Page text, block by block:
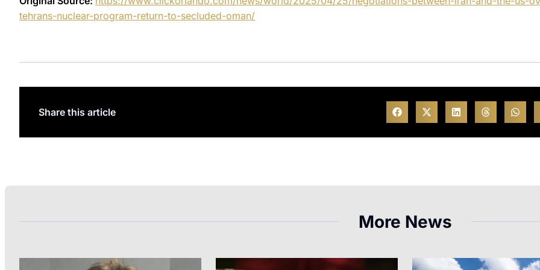
tehrans-nuclear-program-return-to-secluded-oman/
Share this article
More News